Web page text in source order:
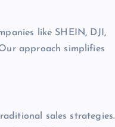
like SHEIN, DJI,
approach simplifies
sales strategies.